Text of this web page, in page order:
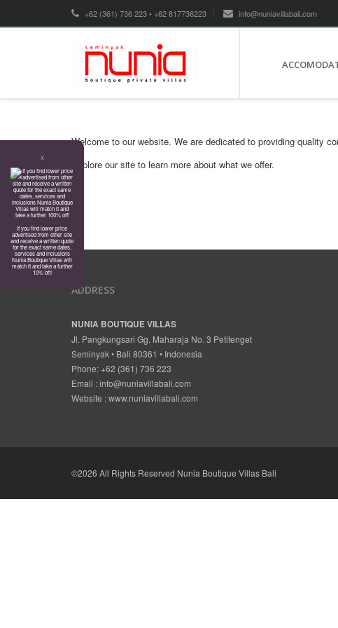
+62 (361) 736 223 • +62 817736223 info@nuniavillabali.com
X
If you find lower price
advertised from other site
and receive a written quote
for the exact same dates,
services and inclusions
Nunia Boutique Villas will
match it and take a further
10% off!
Welcome to our website. We are dedicated to providing quality
Explore our site to learn more about what we offer.
ADDRESS
NUNIA BOUTIQUE VILLAS
Jl. Pangkungsari Gg. Maharaja No. 3 Petitenget
Seminyak • Bali 80361 • Indonesia
Phone: +62 (361) 736 223
Email :info@nuniavillabali.com
Website :www.nuniavillabali.com
©2026 All Rights Reserved Nunia Boutique Villas Bali